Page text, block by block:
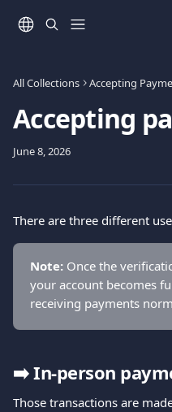
All Collections Accepting
Accepting
June 8, 2026
There are three different
Note: Once the
your account becomes
receiving payments
➡️ In-person
Those transactions are